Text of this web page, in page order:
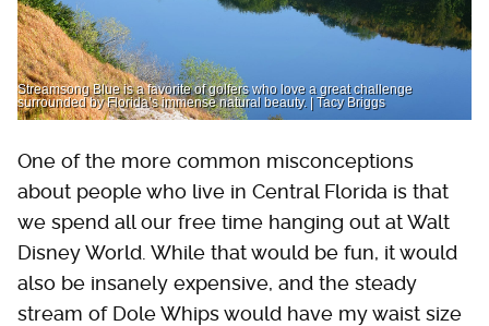
Streamsong Blue is a favorite of golfers who love a great challenge
surrounded by Florida’s immense natural beauty. | Tacy Briggs
One of the more common misconceptions
about people who live in Central Florida is that
we spend all our free time hanging out at Walt
Disney World. While that would be fun, it would
also be insanely expensive, and the steady
stream of Dole Whips would have my waist size